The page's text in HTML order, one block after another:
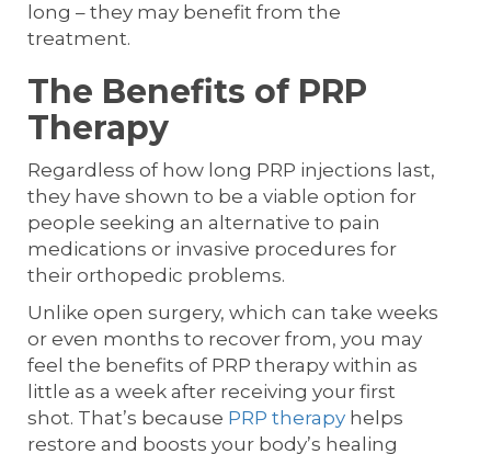
long – they may benefit from the
treatment.
The Benefits of PRP
Therapy
Regardless of how long PRP injections last,
they have shown to be a viable option for
people seeking an alternative to pain
medications or invasive procedures for
their orthopedic problems.
Unlike open surgery, which can take weeks
or even months to recover from, you may
feel the benefits of PRP therapy within as
little as a week after receiving your first
shot. That’s because PRP therapy helps
restore and boosts your body’s healing